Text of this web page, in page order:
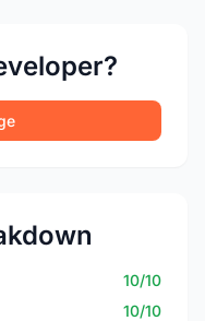
10/10
10/10